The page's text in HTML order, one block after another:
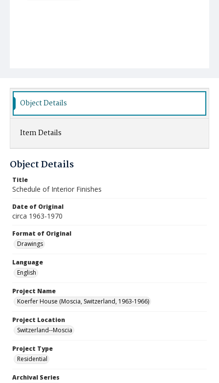
Object Details
Item Details
Object Details
Title
Schedule of Interior Finishes
Date of Original
circa 1963-1970
Format of Original
Drawings
Language
English
Project Name
Koerfer House (Moscia, Switzerland, 1963-1966)
Project Location
Switzerland--Moscia
Project Type
Residential
Archival Series